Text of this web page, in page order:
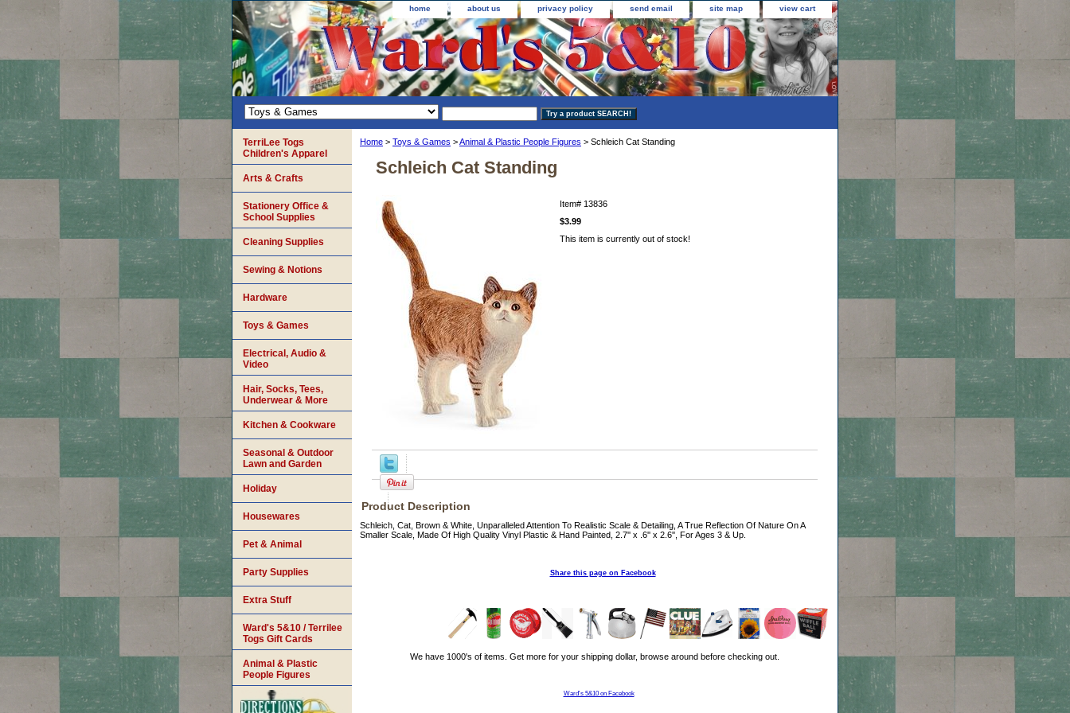
home about us privacy policy send email site map view cart
Home > Toys & Games >Animal & Plastic People Figures > Schleich Cat Standing
Schleich Cat Standing
Item# 13836
$3.99
This item is currently out of stock!
Product Description
Schleich, Cat, Brown & White, Unparalleled Attention To Realistic Scale & Detailing, A True Reflection Of Nature On A
Smaller Scale, Made Of High Quality Vinyl Plastic & Hand Painted, 2.7'' x .6'' x 2.6'', For Ages 3 & Up.
Share this page on Facebook
We have 1000's of items. Get more for your shipping dollar, browse around before checking out.
Ward's 5&10 on Facebook
TerriLee Togs
Children's Apparel
Arts & Crafts
Stationery Office &
School Supplies
Cleaning Supplies
Sewing & Notions
Hardware
Toys & Games
Electrical, Audio &
Video
Hair, Socks, Tees,
Underwear & More
Kitchen & Cookware
Seasonal & Outdoor
Lawn and Garden
Holiday
Housewares
Pet & Animal
Party Supplies
Extra Stuff
Ward's 5&10 / Terrilee
Togs Gift Cards
Animal & Plastic
People Figures